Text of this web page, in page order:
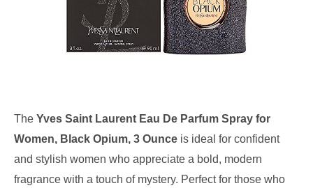
The Yves Saint Laurent Eau De Parfum Spray for
Women, Black Opium, 3 Ounce is ideal for confident
and stylish women who appreciate a bold, modern
fragrance with a touch of mystery. Perfect for those who